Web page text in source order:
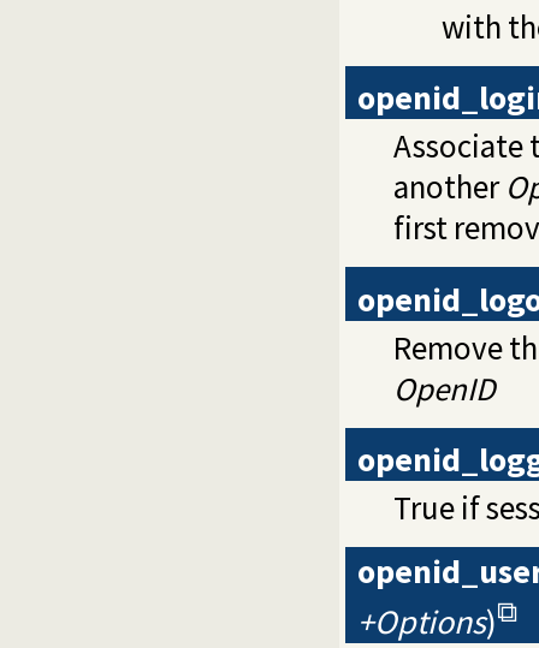
with
Associate
another
first
Remove
OpenID
True if
+Options)